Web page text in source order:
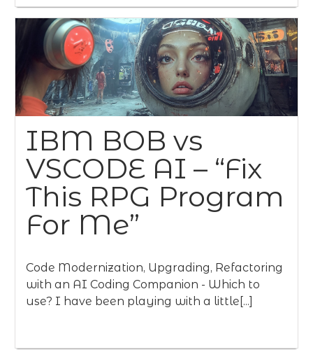
IBM BOB vs
VSCODE AI – “Fix
This RPG Program
For Me”
Code Modernization, Upgrading, Refactoring
with an AI Coding Companion - Which to
use? I have been playing with a little[...]